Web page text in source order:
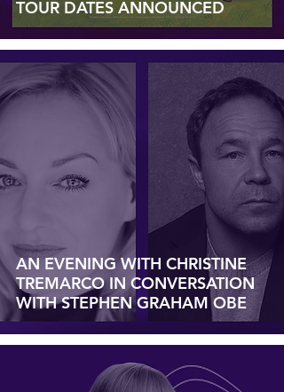
TOUR DATES ANNOUNCED
AN EVENING WITH CHRISTINE
TREMARCO IN CONVERSATION
WITH STEPHEN GRAHAM OBE